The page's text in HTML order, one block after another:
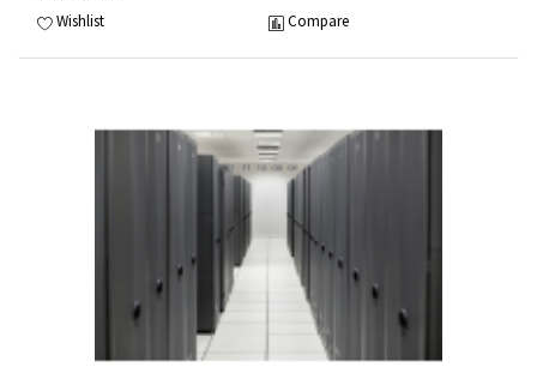
Wishlist Compare